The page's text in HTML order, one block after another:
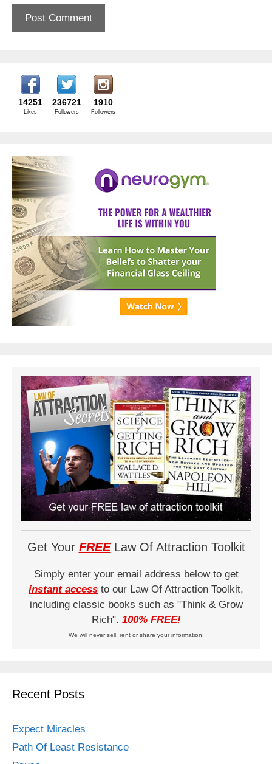
14251
Likes
236721
Followers
1910
Followers
Get Your FREELaw Of Attraction Toolkit
Simply enter your email address below to get
instant access to our Law Of Attraction Toolkit,
including classic books such as "Think & Grow
Rich". 100% FREE!
We will never sell, rent or share your information!
Recent Posts
Expect Miracles
Path Of Least Resistance